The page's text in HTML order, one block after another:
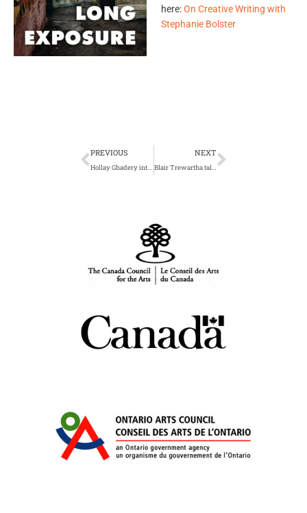
here:On Creative Writing with
Stephanie Bolster
Prev
PREVIOUS NEXT Next